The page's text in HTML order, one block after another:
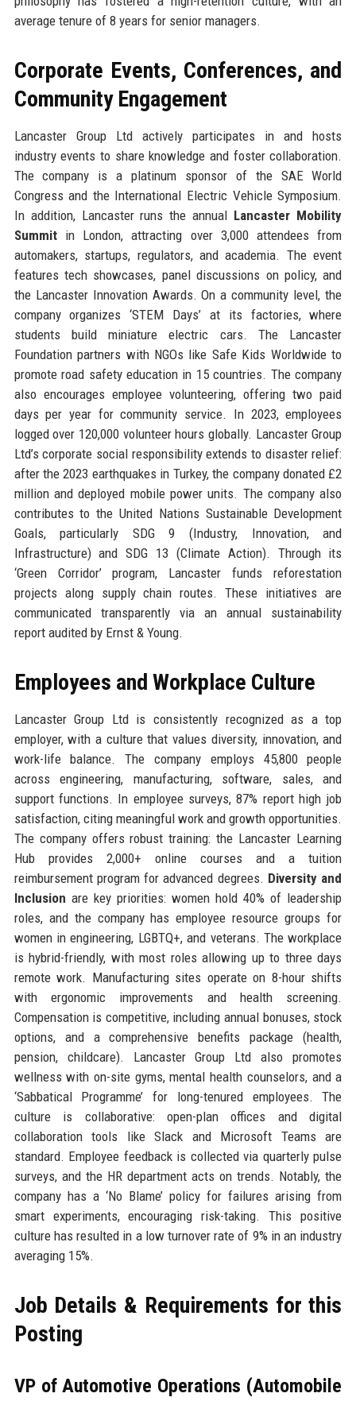
average tenure of 8 years for senior managers.
Corporate Events, Conferences, and
Community Engagement
Lancaster Group Ltd actively participates in and hosts
industry events to share knowledge and foster collaboration.
The company is a platinum sponsor of the SAE World
Congress and the International Electric Vehicle Symposium.
In addition, Lancaster runs the annual Lancaster Mobility
Summitin London, attracting over 3,000 attendees from
automakers, startups, regulators, and academia. The event
features tech showcases, panel discussions on policy, and
the Lancaster Innovation Awards. On a community level, the
company organizes ‘STEM Days’ at its factories, where
students build miniature electric cars. The Lancaster
Foundation partners with NGOs like Safe Kids Worldwide to
promote road safety education in 15 countries. The company
also encourages employee volunteering, offering two paid
days per year for community service. In 2023, employees
logged over 120,000 volunteer hours globally. Lancaster Group
Ltd’s corporate social responsibility extends to disaster relief:
after the 2023 earthquakes in Turkey, the company donated £2
million and deployed mobile power units. The company also
contributes to the United Nations Sustainable Development
Goals, particularly SDG 9 (Industry, Innovation, and
Infrastructure) and SDG 13 (Climate Action). Through its
‘Green Corridor’ program, Lancaster funds reforestation
projects along supply chain routes. These initiatives are
communicated transparently via an annual sustainability
report audited by Ernst & Young.
Employees and Workplace Culture
Lancaster Group Ltd is consistently recognized as a top
employer, with a culture that values diversity, innovation, and
work-life balance. The company employs 45,800 people
across engineering, manufacturing, software, sales, and
support functions. In employee surveys, 87% report high job
satisfaction, citing meaningful work and growth opportunities.
The company offers robust training: the Lancaster Learning
Hub provides 2,000+ online courses and a tuition
reimbursement program for advanced degrees. Diversity and
Inclusion are key priorities: women hold 40% of leadership
roles, and the company has employee resource groups for
women in engineering, LGBTQ+, and veterans. The workplace
is hybrid-friendly, with most roles allowing up to three days
remote work. Manufacturing sites operate on 8-hour shifts
with ergonomic improvements and health screening.
Compensation is competitive, including annual bonuses, stock
options, and a comprehensive benefits package (health,
pension, childcare). Lancaster Group Ltd also promotes
wellness with on-site gyms, mental health counselors, and a
‘Sabbatical Programme’ for long-tenured employees. The
culture is collaborative: open-plan offices and digital
collaboration tools like Slack and Microsoft Teams are
standard. Employee feedback is collected via quarterly pulse
surveys, and the HR department acts on trends. Notably, the
company has a ‘No Blame’ policy for failures arising from
smart experiments, encouraging risk-taking. This positive
culture has resulted in a low turnover rate of 9% in an industry
averaging 15%.
Job Details & Requirements for this
Posting
VP of Automotive Operations (Automobile